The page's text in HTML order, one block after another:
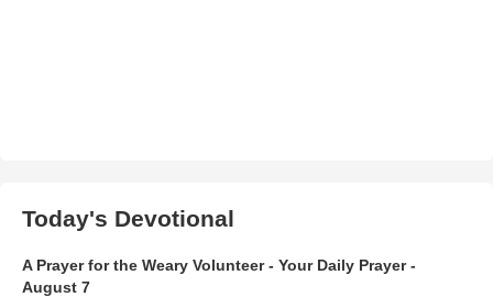
Today's Devotional
A Prayer for the Weary Volunteer - Your Daily Prayer -
August 7